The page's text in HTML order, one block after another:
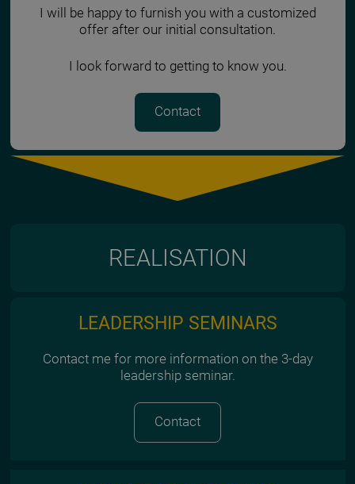
I will be happy to furnish you with a customized
offer after our initial consultation.
I look forward to getting to know you.
Contact
REALISATION
LEADERSHIP SEMINARS
Contact me for more information on the 3-day
leadership seminar.
Contact